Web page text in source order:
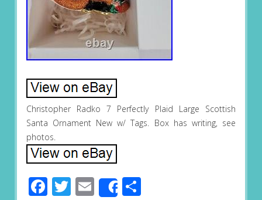
Christopher Radko 7 Perfectly Plaid Large Scottish
Santa Ornament New w/ Tags. Box has writing, see
photos.
Facebook
Twitter
EmailShareShare